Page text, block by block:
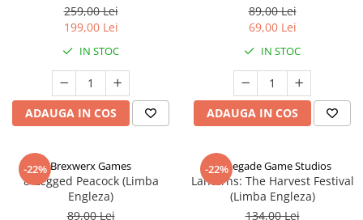
259,00 Lei
199,00 Lei
IN STOC
ADAUGA IN COS
89,00 Lei
69,00 Lei
IN STOC
ADAUGA IN COS
-22% Brexwerx Games
8-Legged Peacock (Limba
Engleza)
89,00 Lei
-22%
Renegade Game Studios
Lanterns: The Harvest Festival
(Limba Engleza)
134,00 Lei